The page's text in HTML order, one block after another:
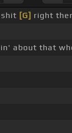
[G] right
about that